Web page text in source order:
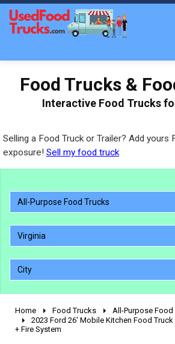
Food Trucks &
Interactive Food Trucks
Selling a Food Truck or Trailer? Add yours
exposure! Sell my food truck
All-Purpose Food Trucks
Virginia
City
2010 - 2026
2000 - 2009
Home Food Trucks All-Purpose Food
2023 Ford 26' Mobile Kitchen Food
+ Fire System